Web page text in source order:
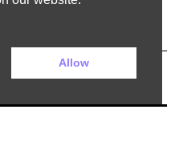
Next Post
Allow